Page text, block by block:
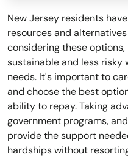
New Jersey residents
resources and
considering these
sustainable and less risky
needs. It's important to
and choose the best
ability to repay. Taking
government programs,
provide the support
hardships without